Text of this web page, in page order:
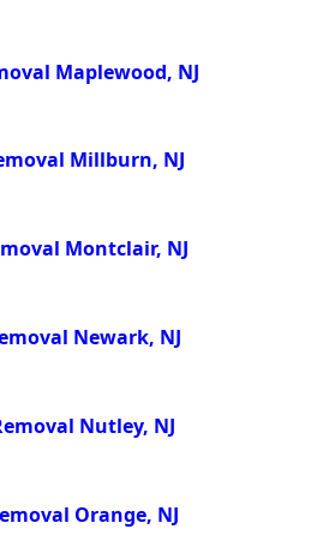
Maplewood, NJ
Millburn, NJ
Montclair, NJ
Newark, NJ
Nutley, NJ
Orange, NJ